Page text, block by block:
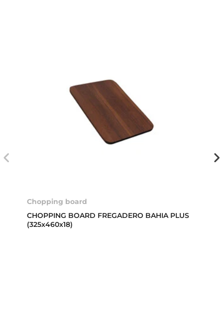
Chopping board
CHOPPING BOARD FREGADERO BAHIA PLUS
(325x460x18)